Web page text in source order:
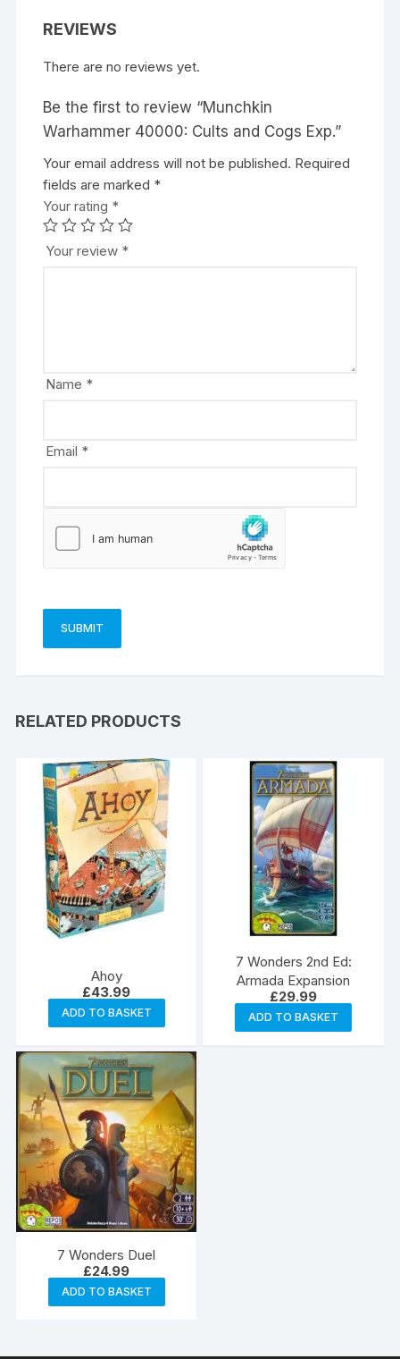
REVIEWS
There are no reviews yet.
Be the first to review “Munchkin
Warhammer 40000: Cults and Cogs Exp.”
Your email address will not be published. Required
fields are marked *
Your rating *
Your review *
Name *
Email *
A
l
t
e
r
e
RELATED PRODUCTS
Ahoy
£43.99
ADD TO BASKET
7 Wonders 2nd Ed:
Armada Expansion
£29.99
ADD TO BASKET
7 Wonders Duel
£24.99
ADD TO BASKET